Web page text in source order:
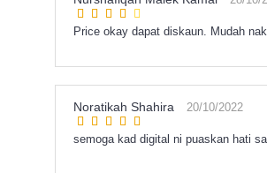
Price okay dapat diskaun. Mudah
Noratikah Shahira 20/10/2022
semoga kad digital ni puaskan hati